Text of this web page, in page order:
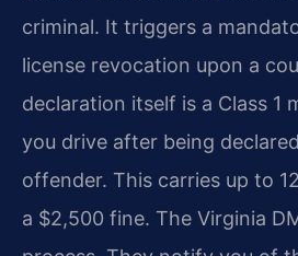
criminal. It triggers a
license revocation upon a
declaration itself is a Class 1
you drive after being
offender. This carries up to
a $2,500 fine. The Virginia